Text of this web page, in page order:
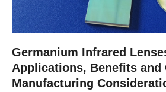
Germanium Infrared
Applications, Benefits and
Manufacturing